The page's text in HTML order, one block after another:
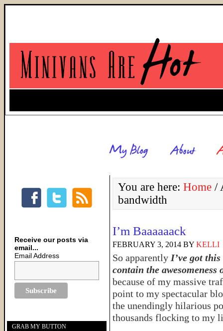
You are here: Home /
bandwidth
I’m Baaaaaack
FEBRUARY 3, 2014 BY KELLI
So apparently I’ve got
contain the awesomeness
because of my massive
point to my spectacular
the unendingly hilarious
thousands flocking to my
Receive our posts via
email...
Email Address
GRAB MY BUTTON